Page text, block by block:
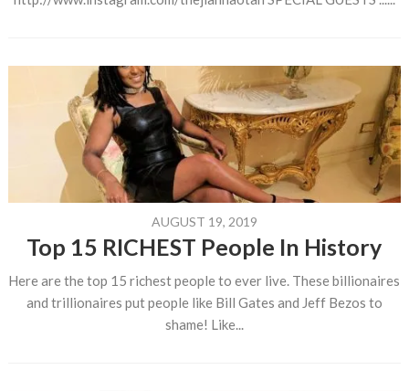
AUGUST 19, 2019
Top 15 RICHEST People In History
Here are the top 15 richest people to ever live. These billionaires
and trillionaires put people like Bill Gates and Jeff Bezos to
shame! Like...